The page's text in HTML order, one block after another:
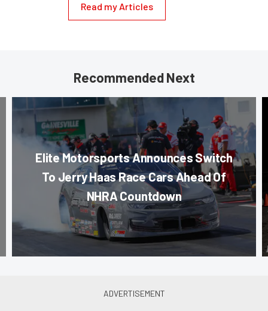
Read my Articles
Recommended Next
Elite Motorsports Announces Switch
To Jerry Haas Race Cars Ahead Of
NHRA Countdown